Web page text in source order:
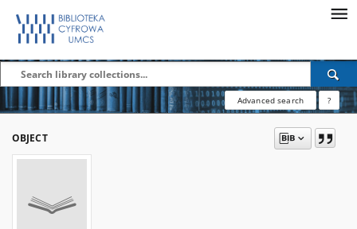
Advanced search ?
OBJECT